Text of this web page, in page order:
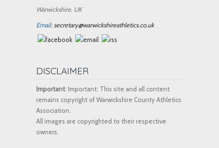
Warwickshire, UK
Email:secretary@warwickshireathletics.co.uk
DISCLAIMER
Important: Important: This site and all content
remains copyright of Warwickshire County Athletics
Association.
All images are copyrighted to their respective
owners.